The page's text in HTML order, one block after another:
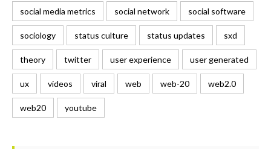
social media metrics social network social software
sociology status culture status updates sxd
theory twitter user experience user generated
ux videos viral web web-20 web2.0
web20 youtube